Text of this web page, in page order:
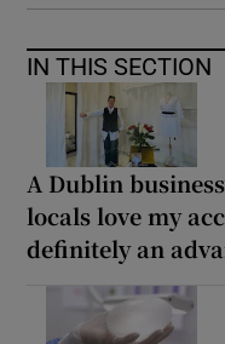
IN THIS SECTION
A Dublin
locals love my
definitely an